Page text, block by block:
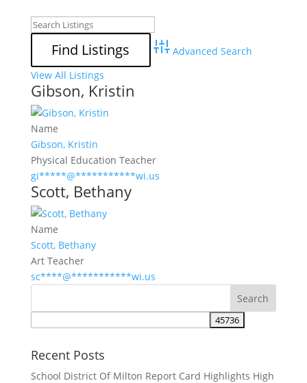
Advanced Search
View All Listings
Gibson, Kristin
Name
Gibson, Kristin
Physical Education Teacher
gi*****@***********wi.us
Scott, Bethany
Name
Scott, Bethany
Art Teacher
sc****@***********wi.us
Recent Posts
School District Of Milton Report Card Highlights High